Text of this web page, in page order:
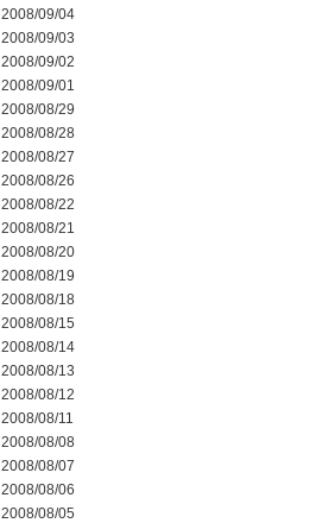
2008/09/04
2008/09/03
2008/09/02
2008/09/01
2008/08/29
2008/08/28
2008/08/27
2008/08/26
2008/08/22
2008/08/21
2008/08/20
2008/08/19
2008/08/18
2008/08/15
2008/08/14
2008/08/13
2008/08/12
2008/08/11
2008/08/08
2008/08/07
2008/08/06
2008/08/05